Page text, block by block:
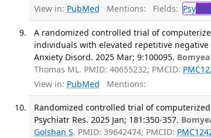
View in: PubMed Mentions: Fields: Psy
A randomized controlled trial of
individuals with elevated repetitive
Anxiety Disord. 2025 Mar; 9:100095. Bomyea
Thomas ML. PMID: 40655232; PMCID:
View in: PubMed Mentions:
Randomized controlled trial of
Psychiatr Res. 2025 Jan; 181:350-357.
Golshan S. PMID: 39642474; PMCID: